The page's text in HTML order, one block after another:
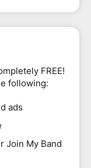
FREE!
following:
ads
Join My Band